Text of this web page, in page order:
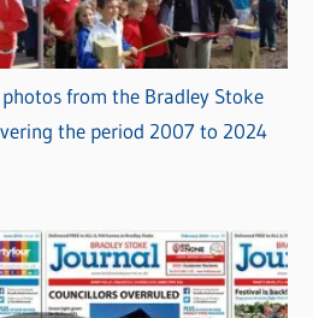
from the Bradley Stoke
the period 2007 to 2024